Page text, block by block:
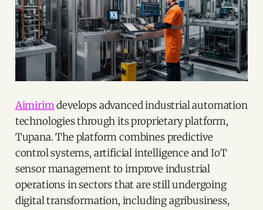
Aimirimdevelops advanced industrial automation
technologies through its proprietary platform,
Tupana. The platform combines predictive
control systems, artificial intelligence and IoT
sensor management to improve industrial
operations in sectors that are still undergoing
digital transformation, including agribusiness,